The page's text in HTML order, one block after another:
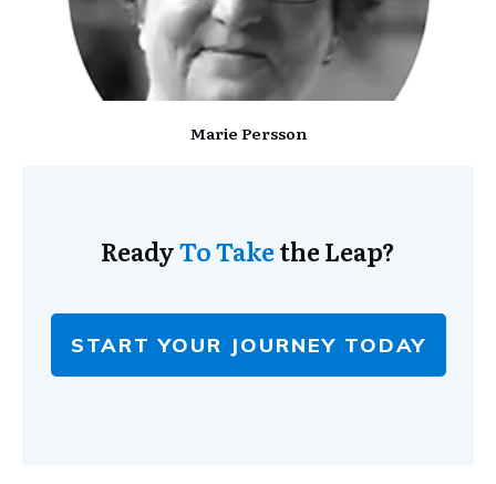
Marie Persson
ReadyTo Takethe Leap?
START YOUR JOURNEY TODAY